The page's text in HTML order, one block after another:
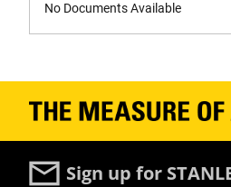
Yes
No
No Documents Available
Sign up for